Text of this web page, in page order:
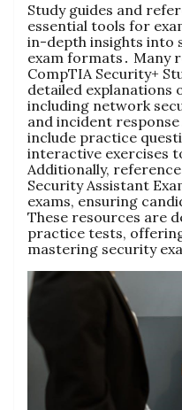
Study guides and
essential tools for
in-depth insights into
exam formats․ Many
CompTIA Security+
detailed explanations
including network
and incident
include practice
interactive exercises
Additionally,
Security Assistant
exams, ensuring
These resources are
practice tests,
mastering security